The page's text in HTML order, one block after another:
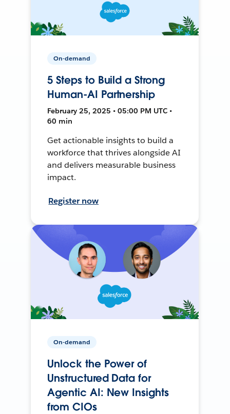
On-demand
5 Steps to Build a Strong
Human-AI Partnership
February 25, 2025 • 05:00 PM UTC •
60 min
Get actionable insights to build a
workforce that thrives alongside AI
and delivers measurable business
impact.
Register now
On-demand
Unlock the Power of
Unstructured Data for
Agentic AI: New Insights
from CIOs